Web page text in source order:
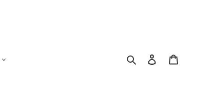
Search Log in